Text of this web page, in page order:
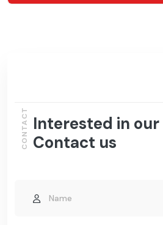
Interested in our
Contact us
CONTACT